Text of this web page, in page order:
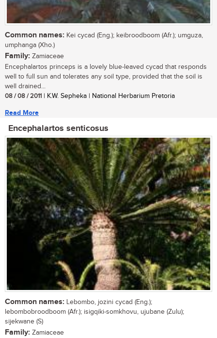
Common names: Kei cycad (Eng.); keibroodboom (Afr.); umguza,
umphanga (Xho.)
Family: Zamiaceae
Encephalartos princeps is a lovely blue-leaved cycad that responds
well to full sun and tolerates any soil type, provided that the soil is
well drained...
08 / 08 / 2011 | K.W. Sepheka | National Herbarium Pretoria
Read More
Encephalartos senticosus
Common names: Lebombo, jozini cycad (Eng.);
lebombobroodboom (Afr.); isigqiki-somkhovu, ujubane (Zulu);
sijekwane (S)
Family: Zamiaceae